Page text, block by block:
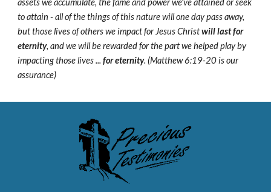
assets we accumulate, the fame and power we've attained or seek
to attain - all of the things of this nature will one day pass away,
but those lives of others we impact for Jesus Christwill last for
eternity, and we will be rewarded for the part we helped play by
impacting those lives ...for eternity. (Matthew 6:19-20 is our
assurance)